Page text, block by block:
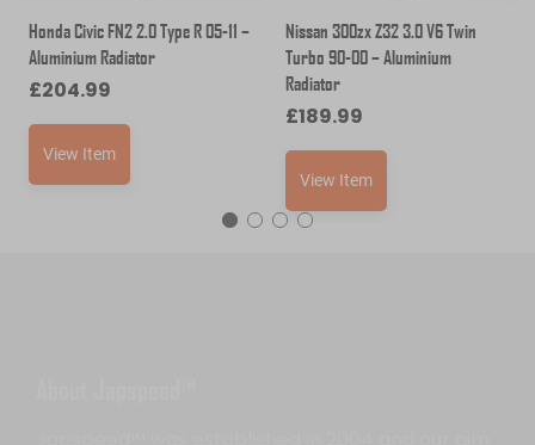
Honda Civic FN2 2.0 Type R 05-11 –
Aluminium Radiator
£204.99
View Item
Nissan 300zx Z32 3.0 V6 Twin
Turbo 90-00 – Aluminium
Radiator
£189.99
View Item